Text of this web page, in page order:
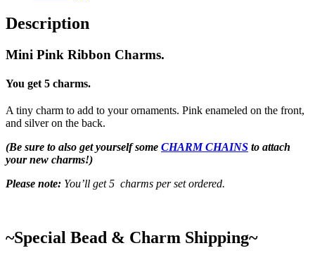
Description
Mini Pink Ribbon Charms.
You get 5 charms.
A tiny charm to add to your ornaments. Pink enameled on the front,
and silver on the back.
(Be sure to also get yourself some CHARM CHAINS to attach
your new charms!)
Please note: You’ll get 5 charms per set ordered.
~Special Bead & Charm Shipping~